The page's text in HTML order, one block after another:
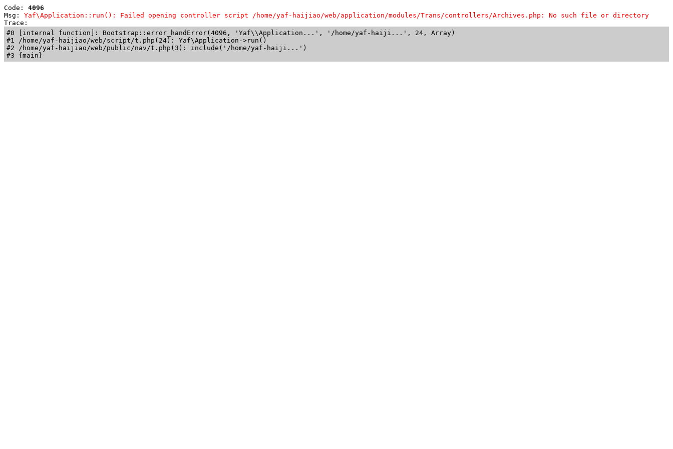
Code: 4096
Msg: Yaf\Application::run(): Failed opening controller script /home/yaf-haijiao/web/application/modules/Trans/controllers/Archives.php: No such file or directory
Trace:
#0 [internal function]: Bootstrap::error_handError(4096, 'Yaf\\Application...', '/home/yaf-haiji...', 24, Array)
#1 /home/yaf-haijiao/web/script/t.php(24): Yaf\Application->run()
#2 /home/yaf-haijiao/web/public/nav/t.php(3): include('/home/yaf-haiji...')
#3 {main}